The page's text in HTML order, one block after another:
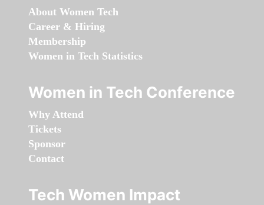
About Women Tech
Career & Hiring
Membership
Women in Tech Statistics
Women in Tech Conference
Why Attend
Tickets
Sponsor
Contact
Tech Women Impact